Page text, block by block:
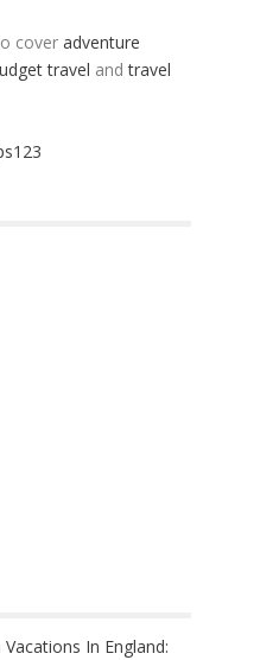
cover adventure
travel andtravel
In England: